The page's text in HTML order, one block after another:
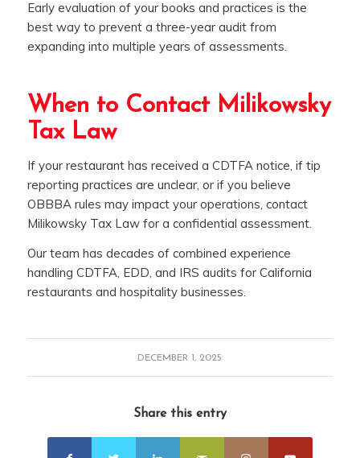
Early evaluation of your books and practices is the
best way to prevent a three-year audit from
expanding into multiple years of assessments.
When to Contact Milikowsky
Tax Law
If your restaurant has received a CDTFA notice, if tip
reporting practices are unclear, or if you believe
OBBBA rules may impact your operations, contact
Milikowsky Tax Law for a confidential assessment.
Our team has decades of combined experience
handling CDTFA, EDD, and IRS audits for California
restaurants and hospitality businesses.
DECEMBER 1, 2025
Share this entry